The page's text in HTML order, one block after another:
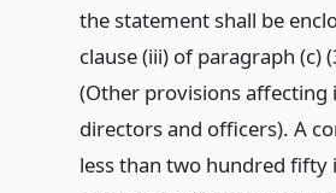
the statement shall be
clause (iii) of paragraph (c)
(Other provisions
directors and officers). A
less than two hundred